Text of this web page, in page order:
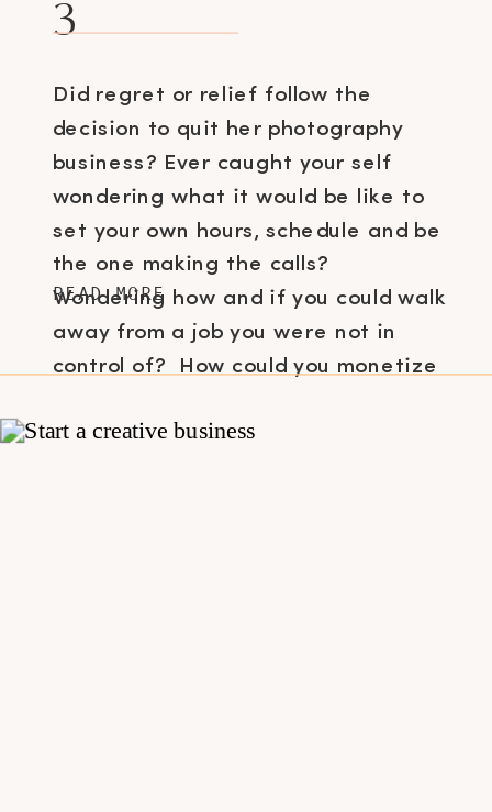
Did regret or relief follow the
decision to quit her photography
business? Ever caught your self
wondering what it would be like to
set your own hours, schedule and be
the one making the calls?
Wondering how and if you could walk
away from a job you were not in
control of? How could you monetize
3
READ MORE